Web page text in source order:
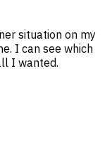
situation on my
I can see which
I wanted.